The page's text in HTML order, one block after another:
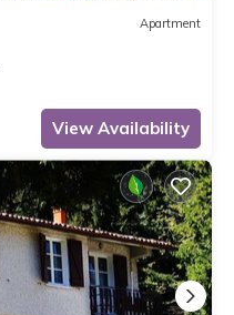
Apartment
View Availability